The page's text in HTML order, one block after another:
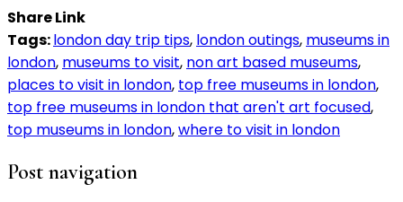
Share Link
Tags:london day trip tips, london outings, museums in
london, museums to visit, non art based museums,
places to visit in london, top free museums in london,
top free museums in london that aren't art focused,
top museums in london,where to visit in london
Post navigation